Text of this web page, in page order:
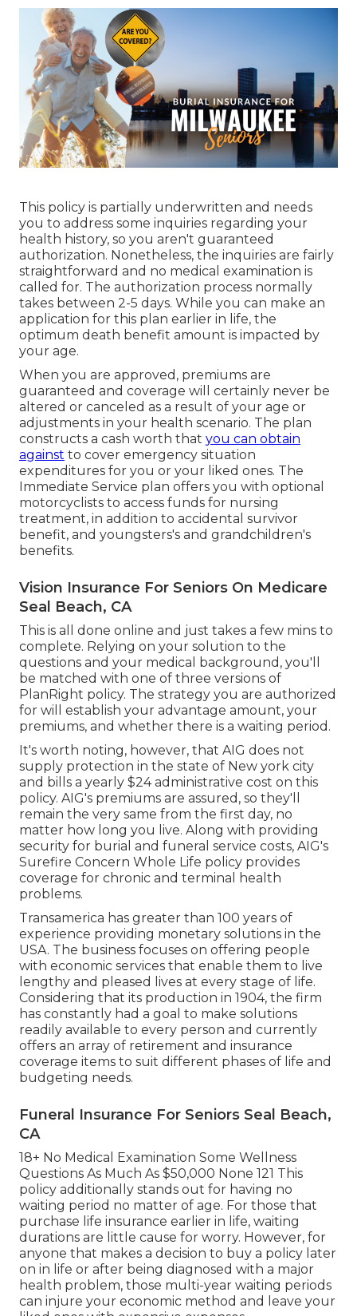
This policy is partially underwritten and needs
you to address some inquiries regarding your
health history, so you aren't guaranteed
authorization. Nonetheless, the inquiries are fairly
straightforward and no medical examination is
called for. The authorization process normally
takes between 2-5 days. While you can make an
application for this plan earlier in life, the
optimum death benefit amount is impacted by
your age.
When you are approved, premiums are
guaranteed and coverage will certainly never be
altered or canceled as a result of your age or
adjustments in your health scenario. The plan
constructs a cash worth that you can obtain
against to cover emergency situation
expenditures for you or your liked ones. The
Immediate Service plan offers you with optional
motorcyclists to access funds for nursing
treatment, in addition to accidental survivor
benefit, and youngsters's and grandchildren's
benefits.
Vision Insurance For Seniors On Medicare
Seal Beach, CA
This is all done online and just takes a few mins to
complete. Relying on your solution to the
questions and your medical background, you'll
be matched with one of three versions of
PlanRight policy. The strategy you are authorized
for will establish your advantage amount, your
premiums, and whether there is a waiting period.
It's worth noting, however, that AIG does not
supply protection in the state of New york city
and bills a yearly $24 administrative cost on this
policy. AIG's premiums are assured, so they'll
remain the very same from the first day, no
matter how long you live. Along with providing
security for burial and funeral service costs, AIG's
Surefire Concern Whole Life policy provides
coverage for chronic and terminal health
problems.
Transamerica has greater than 100 years of
experience providing monetary solutions in the
USA. The business focuses on offering people
with economic services that enable them to live
lengthy and pleased lives at every stage of life.
Considering that its production in 1904, the firm
has constantly had a goal to make solutions
readily available to every person and currently
offers an array of retirement and insurance
coverage items to suit different phases of life and
budgeting needs.
Funeral Insurance For Seniors Seal Beach,
CA
18+ No Medical Examination Some Wellness
Questions As Much As $50,000 None 121 This
policy additionally stands out for having no
waiting period no matter of age. For those that
purchase life insurance earlier in life, waiting
durations are little cause for worry. However, for
anyone that makes a decision to buy a policy later
on in life or after being diagnosed with a major
health problem, those multi-year waiting periods
can injure your economic method and leave your